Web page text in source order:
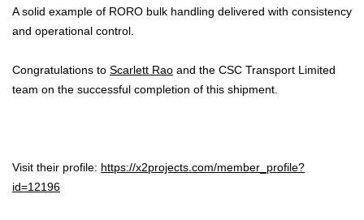
A solid example of RORO bulk handling delivered with consistency
and operational control.
Congratulations to Scarlett Rao and the CSC Transport Limited
team on the successful completion of this shipment.
Visit their profile: https://x2projects.com/member_profile?
id=12196